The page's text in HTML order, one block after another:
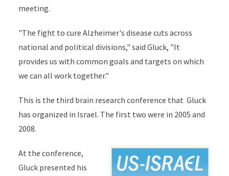
meeting.
"The fight to cure Alzheimer's disease cuts across
national and political divisions," said Gluck, "It
provides us with common goals and targets on which
we can all work together."
This is the third brain research conference that Gluck
has organized in Israel. The first two were in 2005 and
2008.
At the conference,
Gluck presented his